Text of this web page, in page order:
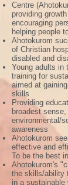
Centre
providing
encouraging
helping people
Ahotokurom
of Christian
disabled and
Young adults in
training for
aimed at
skills
Providing
broadest
environmental/
awareness
Ahotokurom
effective and
To be the best
Ahotokurom's
the skills/ability
in a sustainable